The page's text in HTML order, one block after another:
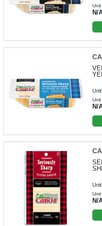
Unit
N/
Unit
N/
Unit
N/